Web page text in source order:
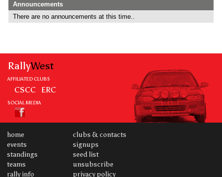
Announcements
There are no announcements at this time..
RallyWest
AFFILIATED CLUBS
CSCC ERC
SOCIAL MEDIA
home
events
standings
teams
rally info
clubs & contacts
signups
seed list
unsubscribe
privacy policy